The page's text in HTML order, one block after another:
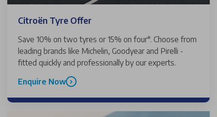
Citroën Tyre Offer
Save 10% on two tyres or 15% on four*. Choose from
leading brands like Michelin, Goodyear and Pirelli -
fitted quickly and professionally by our experts.
Enquire Now